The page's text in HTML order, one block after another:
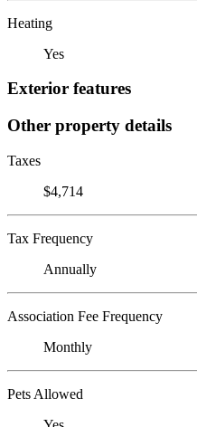
Heating
Yes
Exterior features
Other property details
Taxes
$4,714
Tax Frequency
Annually
Association Fee Frequency
Monthly
Pets Allowed